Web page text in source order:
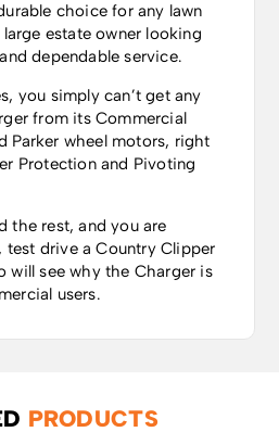
choice for any lawn
estate owner looking
dependable service.
you simply can’t get any
from its Commercial
Parker wheel motors, right
Protection and Pivoting
the rest, and you are
drive a Country Clipper
will see why the Charger is
users.
PRODUCTS